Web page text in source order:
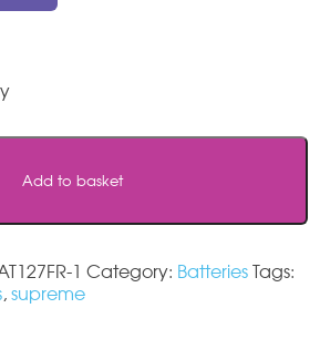
Add to basket
1 Category: Batteries Tags:
,supreme